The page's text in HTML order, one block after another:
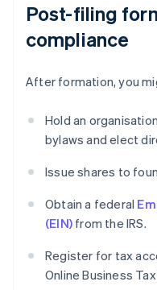
Post-filing
compliance
After formation, you
Hold an
bylaws and elect
Issue shares to
Obtain a federal
(EIN) from the IRS.
Register for tax
Online Business